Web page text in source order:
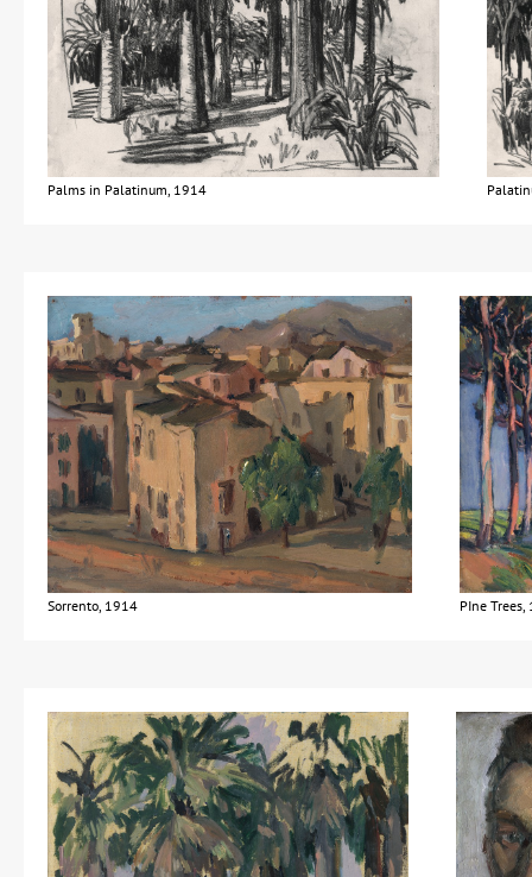
Palms in Palatinum, 1914
Sorrento, 1914 PIne